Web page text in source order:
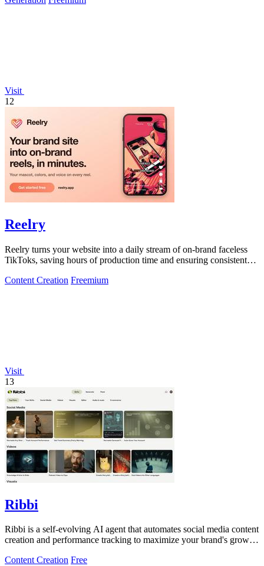
Visit
12
Reelry
Reelry turns your website into a daily stream of on-brand faceless
TikToks, saving hours of production time and ensuring consistent
Content Creation Freemium
Visit
13
Ribbi
Ribbi is a self-evolving AI agent that automates social media content
creation and performance tracking to maximize your brand's growth
Content Creation Free